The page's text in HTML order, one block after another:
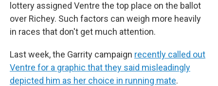
lottery assigned Ventre the top place on the ballot
over Richey. Such factors can weigh more heavily
in races that don't get much attention.
Last week, the Garrity campaign recently called out
Ventre for a graphic that they said misleadingly
depicted him as her choice in running mate.